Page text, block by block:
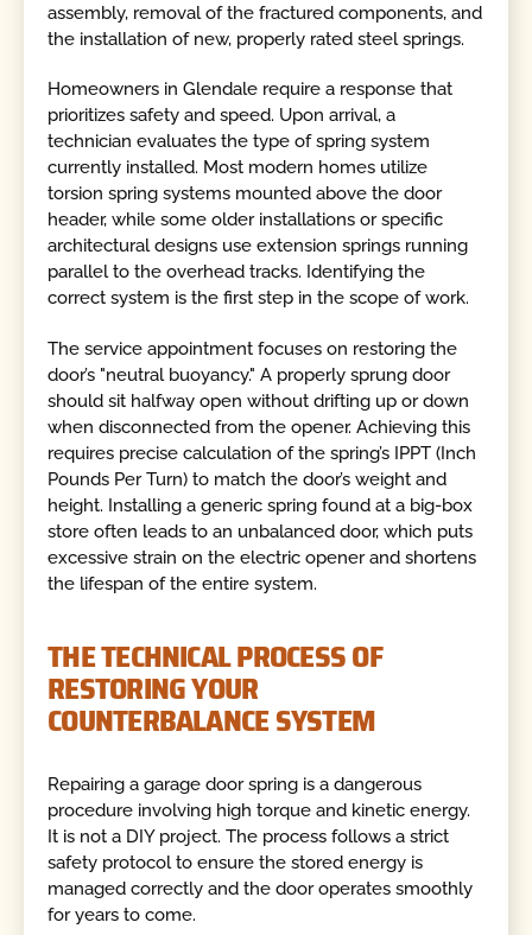
assembly, removal of the fractured components, and
the installation of new, properly rated steel springs.
Homeowners in Glendale require a response that
prioritizes safety and speed. Upon arrival, a
technician evaluates the type of spring system
currently installed. Most modern homes utilize
torsion spring systems mounted above the door
header, while some older installations or specific
architectural designs use extension springs running
parallel to the overhead tracks. Identifying the
correct system is the first step in the scope of work.
The service appointment focuses on restoring the
door’s "neutral buoyancy." A properly sprung door
should sit halfway open without drifting up or down
when disconnected from the opener. Achieving this
requires precise calculation of the spring’s IPPT (Inch
Pounds Per Turn) to match the door’s weight and
height. Installing a generic spring found at a big-box
store often leads to an unbalanced door, which puts
excessive strain on the electric opener and shortens
the lifespan of the entire system.
THE TECHNICAL PROCESS OF
RESTORING YOUR
COUNTERBALANCE SYSTEM
Repairing a garage door spring is a dangerous
procedure involving high torque and kinetic energy.
It is not a DIY project. The process follows a strict
safety protocol to ensure the stored energy is
managed correctly and the door operates smoothly
for years to come.